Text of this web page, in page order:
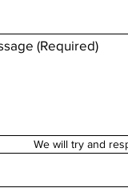
(Required)
We will try and